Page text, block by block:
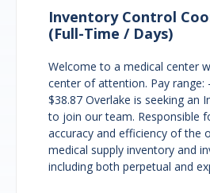
Inventory Control
(Full-Time / Days)
Welcome to a medical center
center of attention. Pay range:
$38.87 Overlake is seeking an
to join our team. Responsible
accuracy and efficiency of the
medical supply inventory and
including both perpetual and